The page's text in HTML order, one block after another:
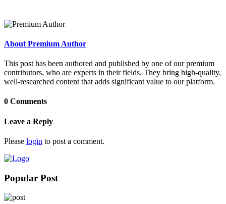
About Premium Author
This post has been authored and published by one of our premium
contributors, who are experts in their fields. They bring high-quality,
well-researched content that adds significant value to our platform.
0 Comments
Leave a Reply
Please login to post a comment.
Popular Post